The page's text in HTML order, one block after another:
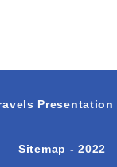
Presentation
Sitemap - 2022